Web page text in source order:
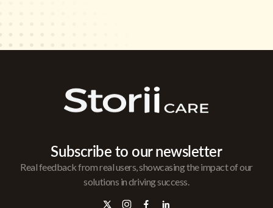
Subscribe to our newsletter
Real feedback from real users, showcasing the impact of our
solutions in driving success.